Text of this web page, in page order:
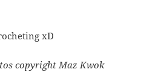
xD
copyright Maz Kwok